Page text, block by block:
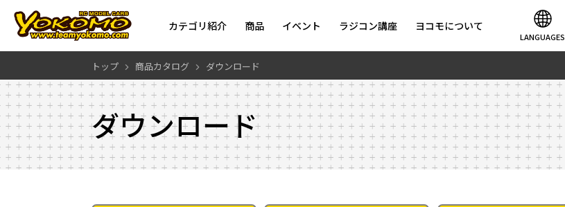
カテゴリ紹介 商品 イベント ラジコン講座 ヨコモについて
LANGUAGES
トップ 商品カタログ ダウンロード
ダウンロード